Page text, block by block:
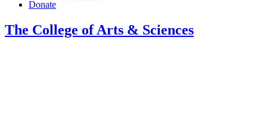
Donate
The College of Arts & Sciences